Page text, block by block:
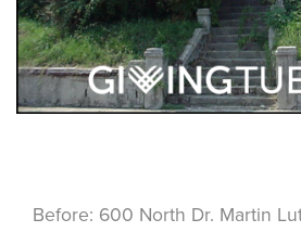
Before: 600 North Dr. Martin